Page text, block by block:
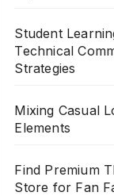
Student
Technical
Strategies
Mixing Casual
Elements
Find Premium
Store for Fan